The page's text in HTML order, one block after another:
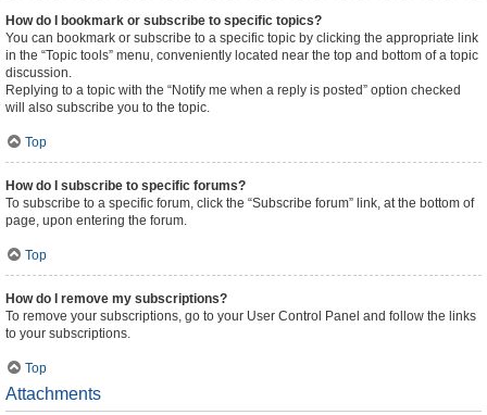
How do I bookmark or subscribe to specific topics?
You can bookmark or subscribe to a specific topic by clicking the appropriate link
in the “Topic tools” menu, conveniently located near the top and bottom of a topic
discussion.
Replying to a topic with the “Notify me when a reply is posted” option checked
will also subscribe you to the topic.
Top
How do I subscribe to specific forums?
To subscribe to a specific forum, click the “Subscribe forum” link, at the bottom of
page, upon entering the forum.
Top
How do I remove my subscriptions?
To remove your subscriptions, go to your User Control Panel and follow the links
to your subscriptions.
Top
Attachments